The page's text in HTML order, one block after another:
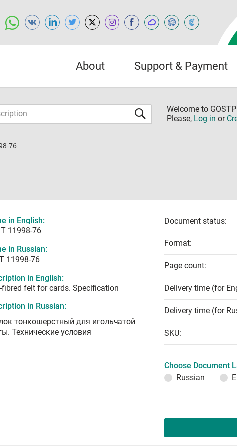
About Support & Payment
Welcome to
Please, Log in or
76
in English:
11998-76
in Russian:
11998-76
in English:
fibred felt for cards. Specification
in Russian:
тонкошерстный для игольчатой
Технические условия
Document status:
Format:
Page count:
Delivery time (for
Delivery time (for
SKU:
Choose Document
Russian